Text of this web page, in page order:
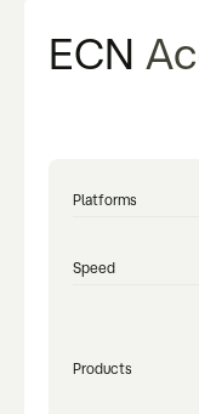
ECN
Platforms
Speed
Products